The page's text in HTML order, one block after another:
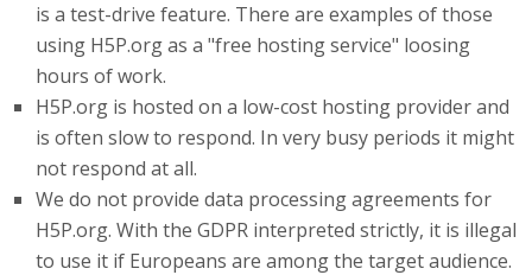
is a test-drive feature. There are examples of those
using H5P.org as a "free hosting service" loosing
hours of work.
H5P.org is hosted on a low-cost hosting provider and
is often slow to respond. In very busy periods it might
not respond at all.
We do not provide data processing agreements for
H5P.org. With the GDPR interpreted strictly, it is illegal
to use it if Europeans are among the target audience.